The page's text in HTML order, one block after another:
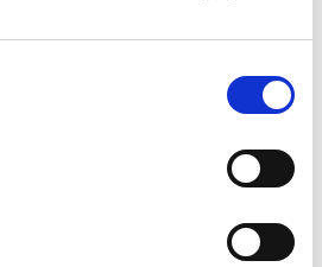
Glare Privacy Filters,
Strips/Holder Tabs
Add to Compare